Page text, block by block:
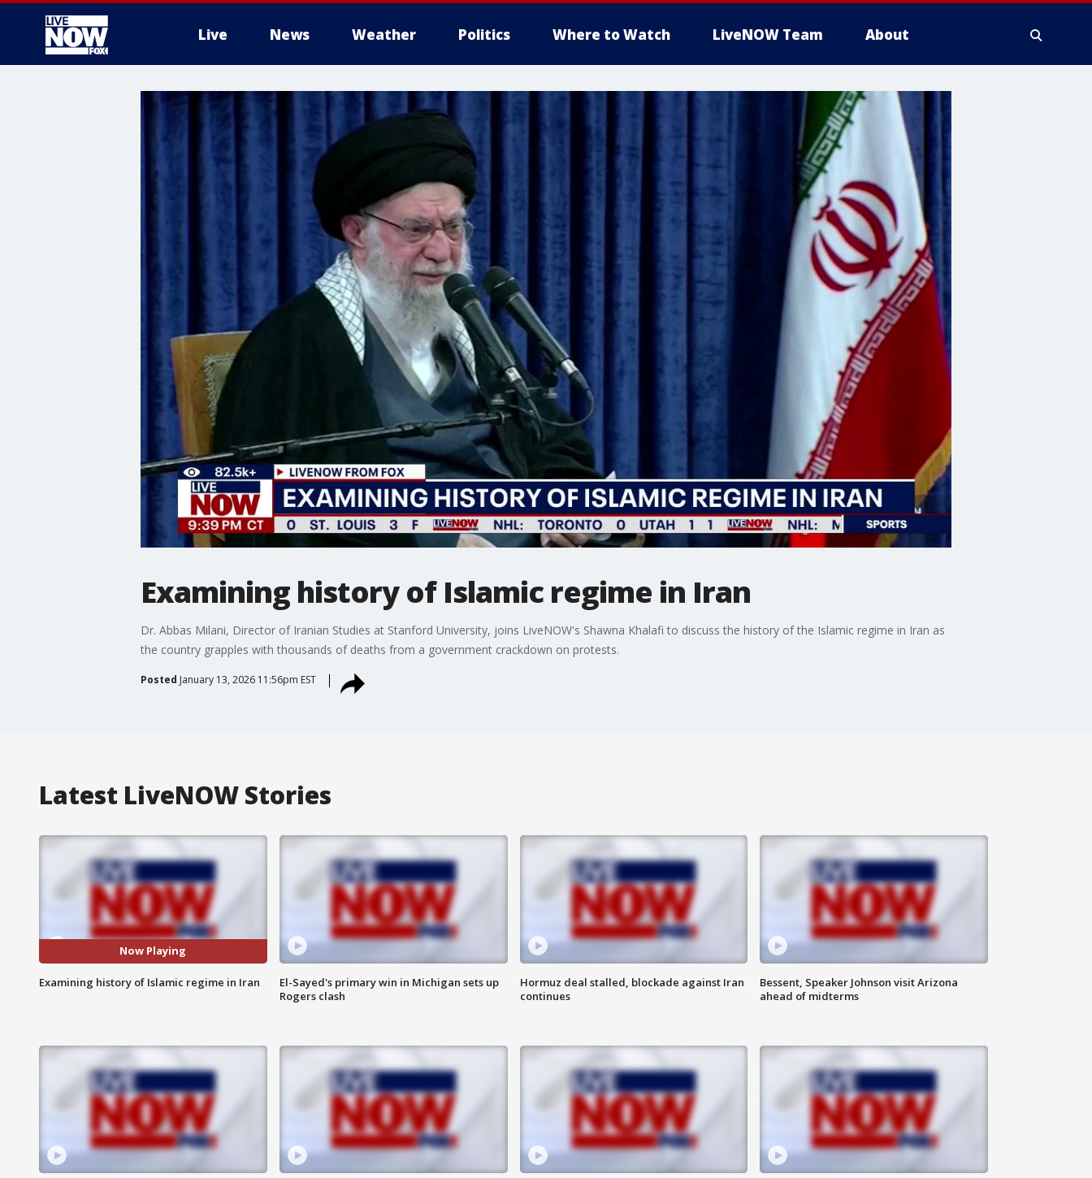
Live News Weather Politics Where to Watch LiveNOW Team About
More
Examining history of Islamic regime in Iran
Dr. Abbas Milani, Director of Iranian Studies at Stanford University, joins LiveNOW's Shawna Khalafi to discuss the history of the Islamic regime in Iran as
the country grapples with thousands of deaths from a government crackdown on protests.
Posted January 13, 2026 11:56pm EST
Latest LiveNOW Stories
Now Playing
Examining history of Islamic regime in Iran
El-Sayed's primary win in Michigan sets up
Rogers clash
Hormuz deal stalled, blockade against Iran
continues
Bessent, Speaker Johnson visit Arizona
ahead of midterms